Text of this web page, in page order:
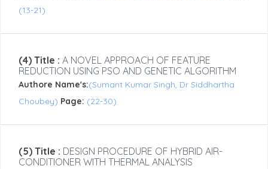
(13-21)
(4) Title : A NOVEL APPROACH OF FEATURE
REDUCTION USING PSO AND GENETIC ALGORITHM
Authore Name's:(Sumant Kumar Singh, Dr Siddhartha
Choubey) Page: (22-30)
(5) Title : DESIGN PROCEDURE OF HYBRID AIR-
CONDITIONER WITH THERMAL ANALYSIS